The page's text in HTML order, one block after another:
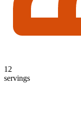
12
servings